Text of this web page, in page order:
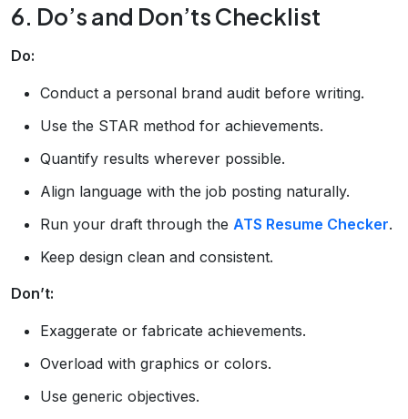
6. Do’s and Don’ts Checklist
Do:
Conduct a personal brand audit before writing.
Use the STAR method for achievements.
Quantify results wherever possible.
Align language with the job posting naturally.
Run your draft through the ATS Resume Checker.
Keep design clean and consistent.
Don’t:
Exaggerate or fabricate achievements.
Overload with graphics or colors.
Use generic objectives.